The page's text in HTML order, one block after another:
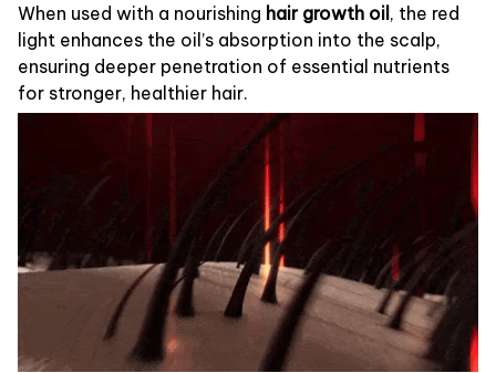
When used with a nourishing hair growth oil, the red
light enhances the oil’s absorption into the scalp,
ensuring deeper penetration of essential nutrients
for stronger, healthier hair.